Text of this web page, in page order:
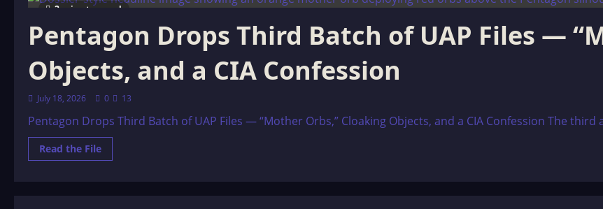
2 minutes read
Pentagon Drops Third Batch of UAP Files —
Objects, and a CIA Confession
July 18, 2026 0 13
Pentagon Drops Third Batch of UAP Files — “Mother Orbs,” Cloaking Objects, and a CIA Confession The third
Read the FileRead
more